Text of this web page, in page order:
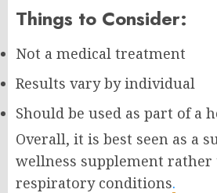
Things to Consider:
Not a medical treatment
Results vary by individual
Should be used as part of a
Overall, it is best seen as a
wellness supplement rather
respiratory conditions.